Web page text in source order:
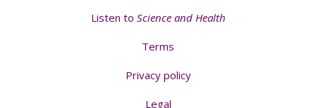
Listen to Science and Health
Terms
Privacy policy
Legal